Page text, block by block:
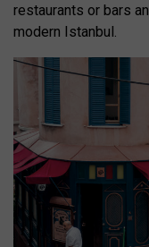
restaurants or bars
modern Istanbul.